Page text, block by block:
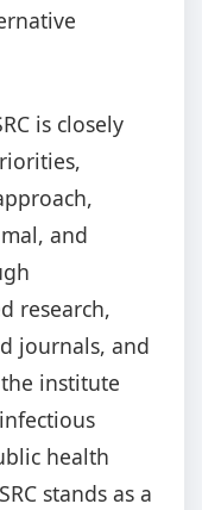
is closely
and
research,
journals, and
institute
health
stands as a